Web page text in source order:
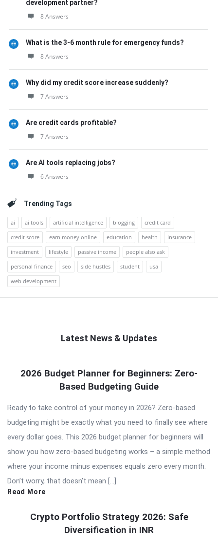
development partner?
8 Answers
What is the 3-6 month rule for emergency funds?
8 Answers
Why did my credit score increase suddenly?
7 Answers
Are credit cards profitable?
7 Answers
Are AI tools replacing jobs?
6 Answers
Trending Tags
ai ai tools artificial intelligence blogging
credit card
credit score
earn money online education health
insurance
investment
lifestyle passive income
people also ask
personal finance
seo side hustles student
usa
web development
Latest News & Updates
Latest
2026 Budget Planner for Beginners: Zero-
Based Budgeting Guide
Ready to take control of your money in 2026? Zero-based
budgeting might be exactly what you need to finally see where
every dollar goes. This 2026 budget planner for beginners will
show you how zero-based budgeting works – a simple method
where your income minus expenses equals zero every month.
Don’t worry, that doesn’t mean […]
Read More
Crypto Portfolio Strategy 2026: Safe
Diversification in INR